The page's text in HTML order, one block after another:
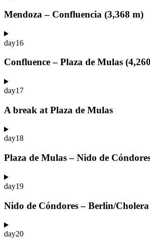
Mendoza – Confluencia (3,368 m)
day16
Confluence – Plaza de Mulas
day17
A break at Plaza de Mulas
day18
Plaza de Mulas – Nido de
day19
Nido de Cóndores – Berlin/
day20